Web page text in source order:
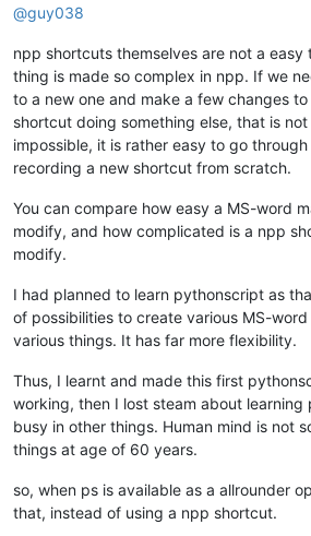
@guy038
npp shortcuts themselves are not a easy
thing is made so complex in npp. If we
to a new one and make a few changes
shortcut doing something else, that is
impossible, it is rather easy to go
recording a new shortcut from scratch.
You can compare how easy a MS-word
modify, and how complicated is a npp
modify.
I had planned to learn pythonscript as
of possibilities to create various MS-
various things. It has far more flexibility.
Thus, I learnt and made this first
working, then I lost steam about
busy in other things. Human mind is not
things at age of 60 years.
so, when ps is available as a allrounder
that, instead of using a npp shortcut.